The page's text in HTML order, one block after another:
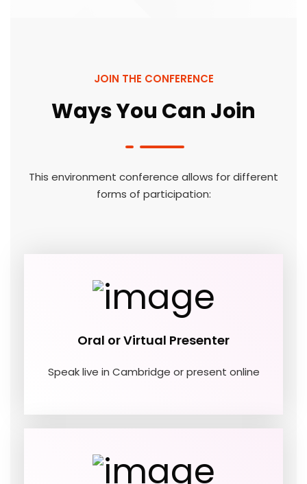
JOIN THE CONFERENCE
Ways You Can Join
This environment conference allows for different
forms of participation:
Oral or Virtual Presenter
Speak live in Cambridge or present online
01